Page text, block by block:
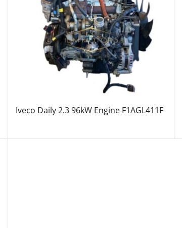
Iveco Daily 2.3 96kW Engine F1AGL411F